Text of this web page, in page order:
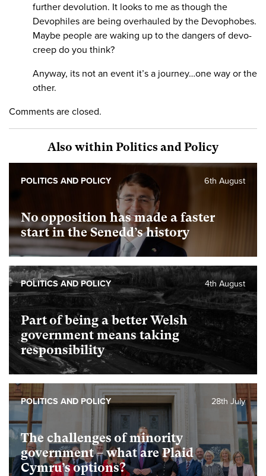
further devolution. It looks to me as though the
Devophiles are being overhauled by the Devophobes.
Maybe people are waking up to the dangers of devo-
creep do you think?
Anyway, its not an event it’s a journey…one way or the
other.
Comments are closed.
Also within Politics and Policy
No opposition has made a faster
start in the Senedd’s history
6th August
POLITICS AND POLICY
Part of being a better Welsh
government means taking
responsibility
4th August
POLITICS AND POLICY
The challenges of minority
government – what are Plaid
Cymru’s options?
28th July
POLITICS AND POLICY